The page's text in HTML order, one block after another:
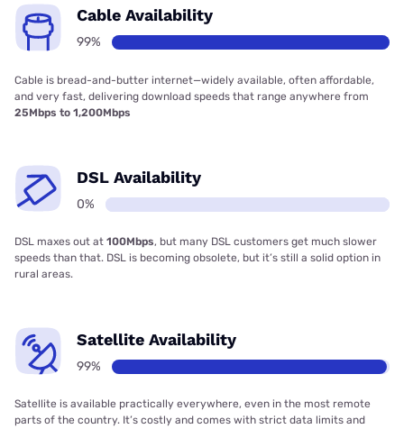
Cable Availability
99%
Cable is bread-and-butter internet—widely available, often affordable,
and very fast, delivering download speeds that range anywhere from
25Mbps to 1,200Mbps
DSL Availability
0%
DSL maxes out at 100Mbps, but many DSL customers get much slower
speeds than that. DSL is becoming obsolete, but it’s still a solid option in
rural areas.
Satellite Availability
99%
Satellite is available practically everywhere, even in the most remote
parts of the country. It’s costly and comes with strict data limits and